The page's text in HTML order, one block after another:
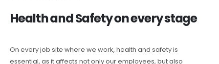
Health and Safety on every stage
On every job site where we work, health and safety is
essential, as it affects not only our employees, but also